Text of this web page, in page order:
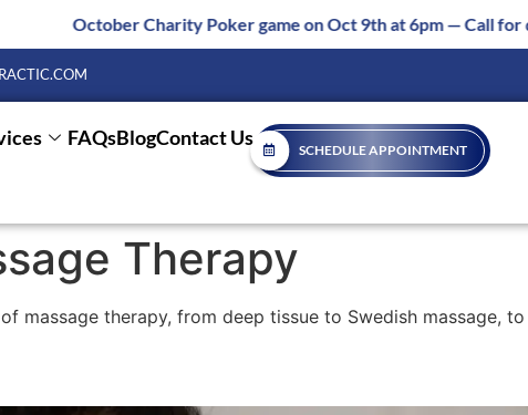
game on Oct 9th at 6pm — Call for details 850-877-8980
FAQsBlogContact Us
SCHEDULE APPOINTMENT
Therapy
massage therapy, from deep tissue to Swedish massage,